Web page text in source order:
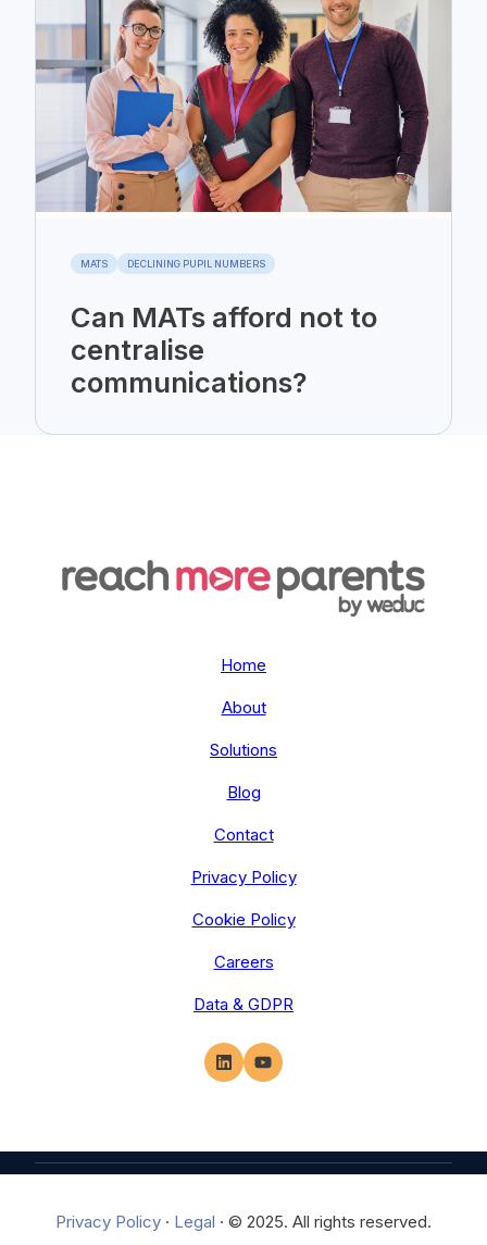
MATS DECLINING PUPIL NUMBERS
Can MATs afford not to
centralise
communications?
Home
About
Solutions
Blog
Contact
Privacy Policy
Cookie Policy
Careers
Data & GDPR
Privacy Policy · Legal · © 2025. All rights reserved.